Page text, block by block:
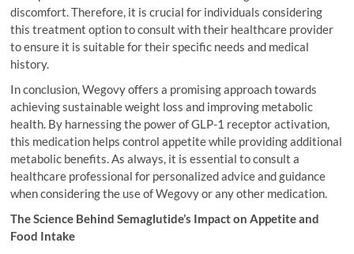
discomfort. Therefore, it is crucial for individuals considering
this treatment option to consult with their healthcare provider
to ensure it is suitable for their specific needs and medical
history.
In conclusion, Wegovy offers a promising approach towards
achieving sustainable weight loss and improving metabolic
health. By harnessing the power of GLP-1 receptor activation,
this medication helps control appetite while providing additional
metabolic benefits. As always, it is essential to consult a
healthcare professional for personalized advice and guidance
when considering the use of Wegovy or any other medication.
The Science Behind Semaglutide’s Impact on Appetite and
Food Intake